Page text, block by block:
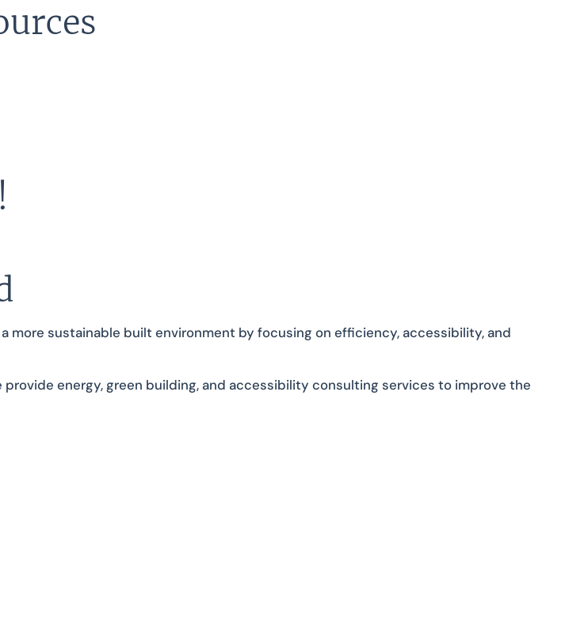
more sustainable built environment by focusing on efficiency, accessibility, and
energy, green building, and accessibility consulting services to improve the